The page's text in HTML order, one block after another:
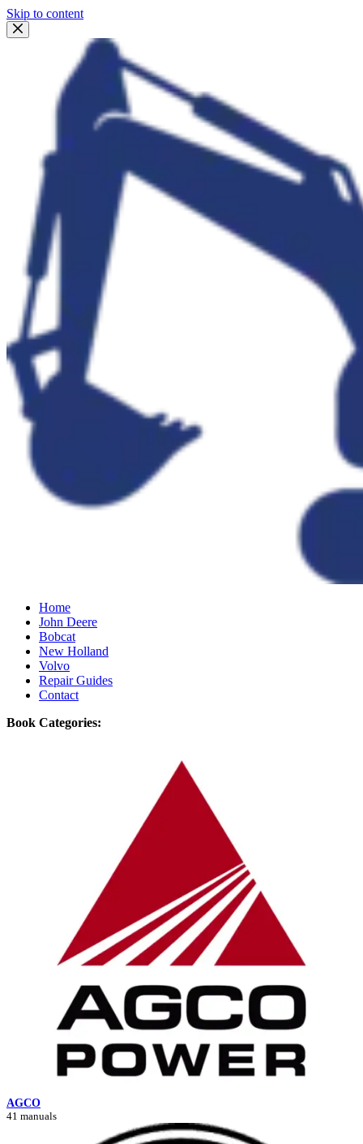
Skip to content
Home
John Deere
Bobcat
New Holland
Volvo
Repair Guides
Contact
Book Categories:
AGCO
41 manuals